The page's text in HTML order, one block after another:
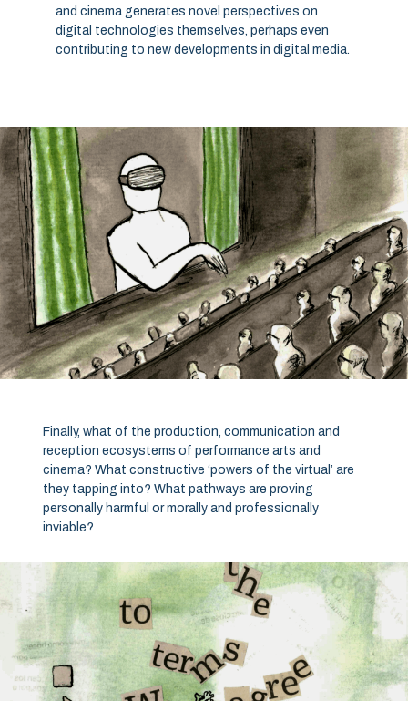
and cinema generates novel perspectives on
digital technologies themselves, perhaps even
contributing to new developments in digital media.
Finally, what of the production, communication and
reception ecosystems of performance arts and
cinema? What constructive ‘powers of the virtual’ are
they tapping into? What pathways are proving
personally harmful or morally and professionally
inviable?